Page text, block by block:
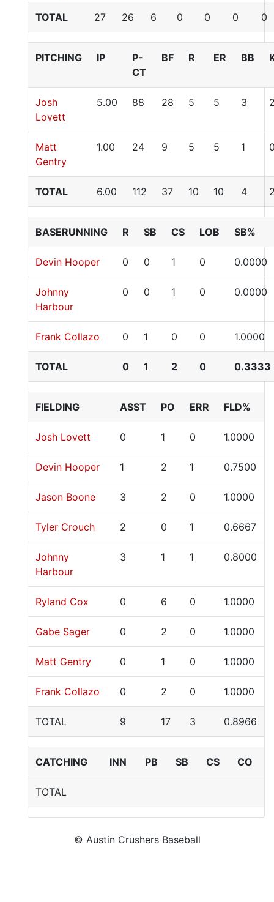
TOTAL 27 26 6 0 0 0 0
PITCHING IP
P-
CT
BF R ER BB
Josh
Lovett
5.00 88 28 5 5 3
Matt
Gentry
1.00 24 9 5 5 1
TOTAL 6.00 112 37 10 10 4
BASERUNNING R SB CS LOB SB%
Devin Hooper 0 0 1 0 0.0000
Johnny
Harbour
0 0 1 0 0.0000
Frank Collazo 0 1 0 0 1.0000
TOTAL 0 1 2 0 0.3333
FIELDING ASST PO ERR FLD%
Josh Lovett 0 1 0 1.0000
Devin Hooper 1 2 1 0.7500
Jason Boone 3 2 0 1.0000
Tyler Crouch 2 0 1 0.6667
Johnny
Harbour
3 1 1 0.8000
Ryland Cox 0 6 0 1.0000
Gabe Sager 0 2 0 1.0000
Matt Gentry 0 1 0 1.0000
Frank Collazo 0 2 0 1.0000
TOTAL 9 17 3 0.8966
CATCHING INN PB SB CS CO
TOTAL
© Austin Crushers Baseball